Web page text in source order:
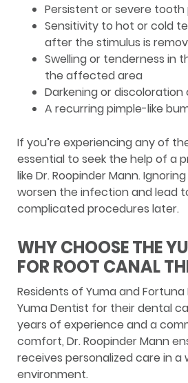
Persistent or severe tooth
Sensitivity to hot or cold
after the stimulus is
Swelling or tenderness in
the affected area
Darkening or
A recurring pimple-like
If you’re experiencing any of
essential to seek the help of a
like Dr. Roopinder Mann.
worsen the infection and lead
complicated procedures later.
WHY CHOOSE THE
FOR ROOT CANAL
Residents of Yuma and
Yuma Dentist for their dental
years of experience and a
comfort, Dr. Roopinder Mann
receives personalized care in a
environment.